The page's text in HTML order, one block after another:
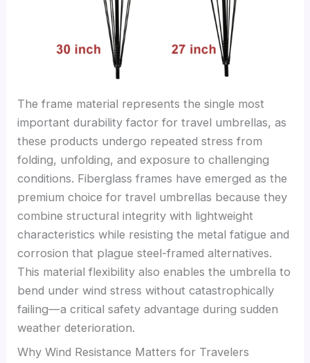
The frame material represents the single most
important durability factor for travel umbrellas, as
these products undergo repeated stress from
folding, unfolding, and exposure to challenging
conditions. Fiberglass frames have emerged as the
premium choice for travel umbrellas because they
combine structural integrity with lightweight
characteristics while resisting the metal fatigue and
corrosion that plague steel-framed alternatives.
This material flexibility also enables the umbrella to
bend under wind stress without catastrophically
failing—a critical safety advantage during sudden
weather deterioration.
Why Wind Resistance Matters for Travelers